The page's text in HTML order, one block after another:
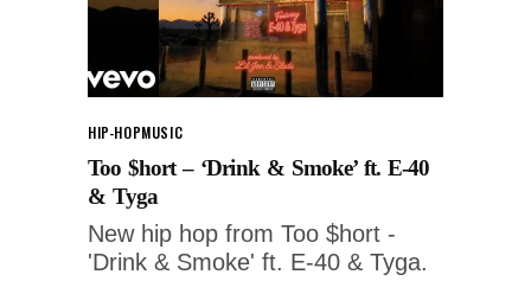
HIP-HOPMUSIC
Too $hort – ‘Drink & Smoke’ ft. E-40
& Tyga
New hip hop from Too $hort -
'Drink & Smoke' ft. E-40 & Tyga.